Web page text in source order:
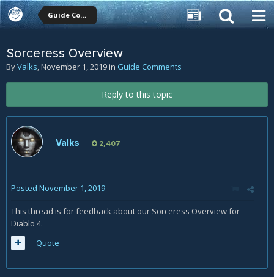
Guide Comments
Sorceress Overview
ByValks,November 1, 2019in Guide Comments
Reply to this topic
Valks 2,407
Posted November 1, 2019
This thread is for feedback about our Sorceress Overview for
Diablo 4.
Quote